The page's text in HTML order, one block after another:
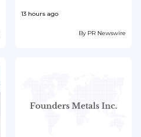
13 hours ago
By PR Newswire